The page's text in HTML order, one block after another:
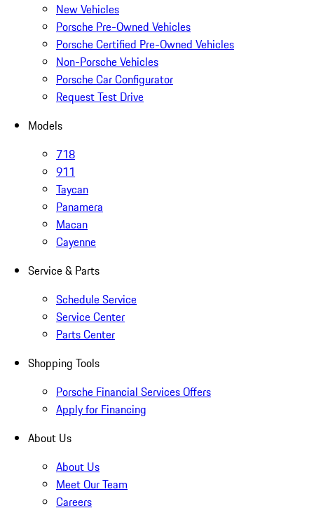
New Vehicles
Porsche Pre-Owned Vehicles
Porsche Certified Pre-Owned Vehicles
Non-Porsche Vehicles
Porsche Car Configurator
Request Test Drive
Models
718
911
Taycan
Panamera
Macan
Cayenne
Service & Parts
Schedule Service
Service Center
Parts Center
Shopping Tools
Porsche Financial Services Offers
Apply for Financing
About Us
About Us
Meet Our Team
Careers